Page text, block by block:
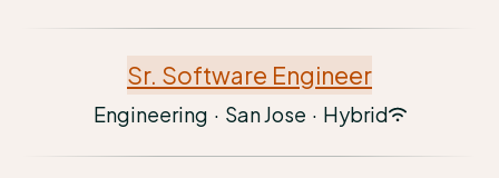
Sr. Software Engineer
Engineering · San Jose · Hybrid